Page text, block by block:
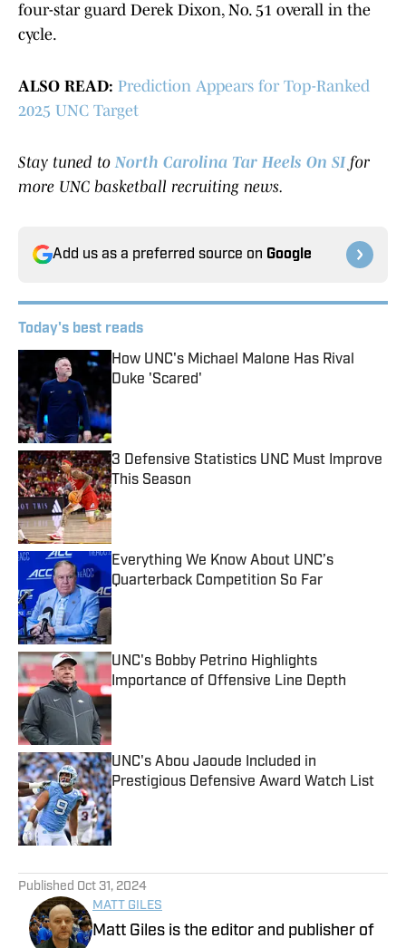
four-star guard Derek Dixon, No. 51 overall in the
cycle.
ALSO READ: Prediction Appears for Top-Ranked
2025 UNC Target
Stay tuned toNorth Carolina Tar Heels On SIfor
more UNC basketball recruiting news.
Add us as a preferred source on Google
Today's best reads
How UNC's Michael Malone Has Rival
Duke 'Scared'
3 Defensive Statistics UNC Must Improve
This Season
Published by on Invalid Date
Everything We Know About UNC’s
Quarterback Competition So Far
Published by on Invalid Date
UNC's Bobby Petrino Highlights
Importance of Offensive Line Depth
Published by on Invalid Date
UNC's Abou Jaoude Included in
Prestigious Defensive Award Watch List
Published by on Invalid Date
Published Oct 31, 2024
MATT GILES
Matt Giles is the editor and publisher of